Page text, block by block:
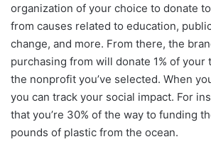
organization of your choice to donate
from causes related to education,
change, and more. From there, the
purchasing from will donate 1% of your
the nonprofit you’ve selected. When
you can track your social impact. For
that you’re 30% of the way to funding
pounds of plastic from the ocean.